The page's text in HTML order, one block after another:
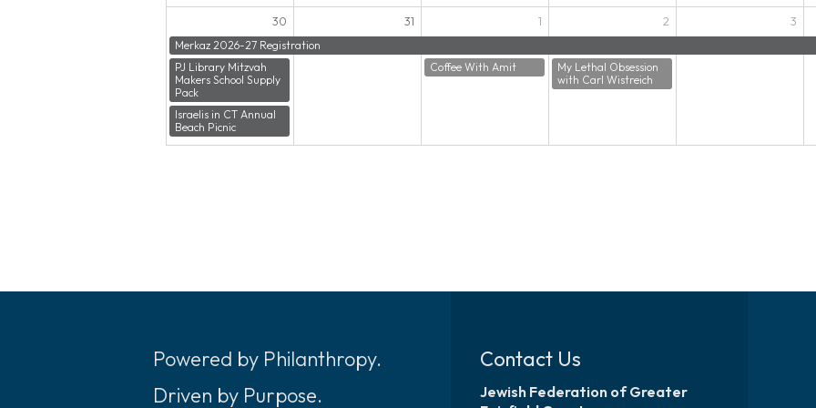
30
Merkaz 2026-27 Registration
PJ Library Mitzvah
Makers School Supply
Pack
Israelis in CT Annual
Beach Picnic
31 1
Coffee With Amit
2
My Lethal Obsession
with Carl Wistreich
3
Powered by Philanthropy.
Driven by Purpose.
Contact Us
Jewish Federation of Greater